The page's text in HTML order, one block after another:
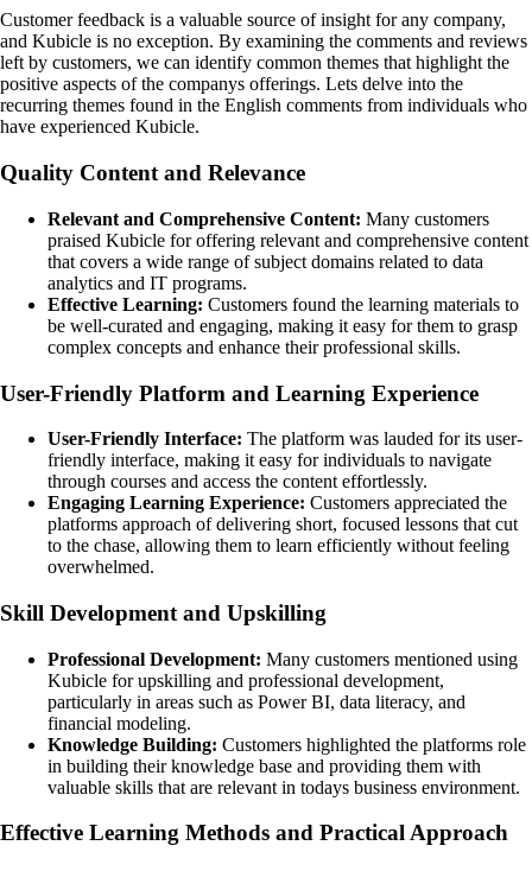
Customer feedback is a valuable source of insight for any company,
and Kubicle is no exception. By examining the comments and reviews
left by customers, we can identify common themes that highlight the
positive aspects of the companys offerings. Lets delve into the
recurring themes found in the English comments from individuals who
have experienced Kubicle.
Quality Content and Relevance
Relevant and Comprehensive Content: Many customers
praised Kubicle for offering relevant and comprehensive content
that covers a wide range of subject domains related to data
analytics and IT programs.
Effective Learning: Customers found the learning materials to
be well-curated and engaging, making it easy for them to grasp
complex concepts and enhance their professional skills.
User-Friendly Platform and Learning Experience
User-Friendly Interface: The platform was lauded for its user-
friendly interface, making it easy for individuals to navigate
through courses and access the content effortlessly.
Engaging Learning Experience: Customers appreciated the
platforms approach of delivering short, focused lessons that cut
to the chase, allowing them to learn efficiently without feeling
overwhelmed.
Skill Development and Upskilling
Professional Development: Many customers mentioned using
Kubicle for upskilling and professional development,
particularly in areas such as Power BI, data literacy, and
financial modeling.
Knowledge Building: Customers highlighted the platforms role
in building their knowledge base and providing them with
valuable skills that are relevant in todays business environment.
Effective Learning Methods and Practical Approach